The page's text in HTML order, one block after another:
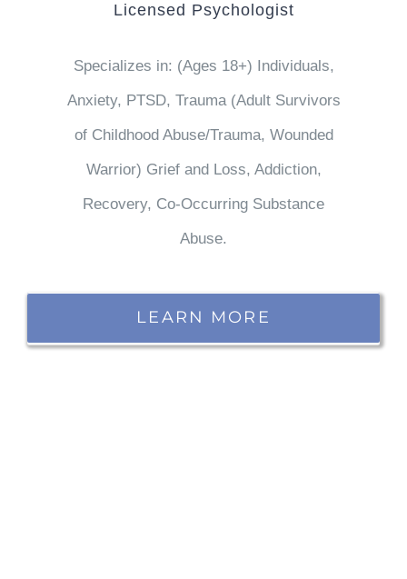
Licensed Psychologist
Specializes in: (Ages 18+) Individuals,
Anxiety, PTSD, Trauma (Adult Survivors
of Childhood Abuse/Trauma, Wounded
Warrior) Grief and Loss, Addiction,
Recovery, Co-Occurring Substance
Abuse.
LEARN MORE